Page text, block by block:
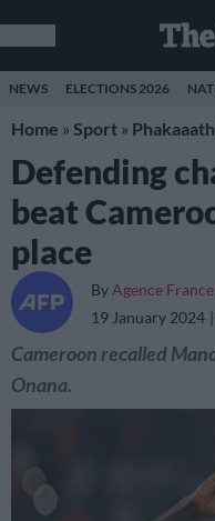
NEWS ELECTIONS 2026
Home » Sport »
Defending
beat
place
By Agence
19 January 2024
Cameroon recalled
Onana.